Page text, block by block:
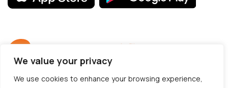
We value your privacy
We use cookies to enhance your browsing experience,
© 2012 - 2026 CargoTrack™ All rights reserved